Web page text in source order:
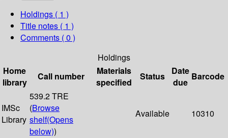
Holdings ( 1 )
Title notes ( 1 )
Comments ( 0 )
Holdings
Home
library
Call number
Materials
specified
Status
Date
due
Barcode
IMSc
Library
539.2 TRE
(Browse
shelf(Opens
below))
Available 10310